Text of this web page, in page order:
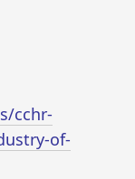
cchr-
of-